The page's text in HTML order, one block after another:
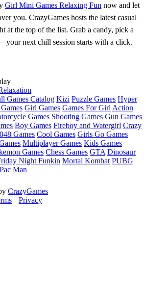
Girl Mini Games Relaxing Fun now and let
you. CrazyGames hosts the latest casual
at the top of the list. Grab a candy, pick a
next chill session starts with a click.
Games Catalog Kizi Puzzle Games Hyper
Girl Games Games For Girl Action
Games Shooting Games Gun Games
Boy Games Fireboy and Watergirl Crazy
Games Cool Games Girls Go Games
Multiplayer Games Kids Games
Games Chess Games GTA Dinosaur
Night Funkin Mortal Kombat PUBG
Pac Man
CrazyGames
Privacy